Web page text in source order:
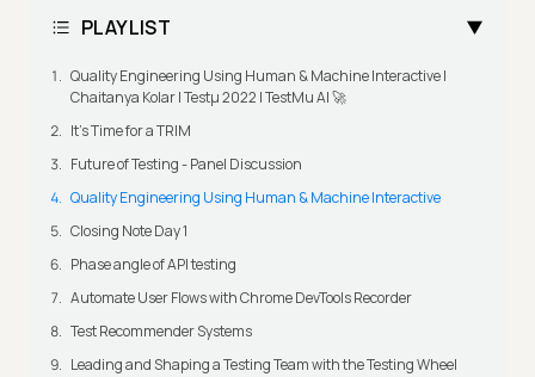
PLAYLIST
Quality Engineering Using Human & Machine Interactive |
Chaitanya Kolar | Testμ 2022 | TestMu AI 🚀
It's Time for a TRIM
Future of Testing - Panel Discussion
Quality Engineering Using Human & Machine Interactive
Closing Note Day 1
Phase angle of API testing
Automate User Flows with Chrome DevTools Recorder
Test Recommender Systems
Leading and Shaping a Testing Team with the Testing Wheel